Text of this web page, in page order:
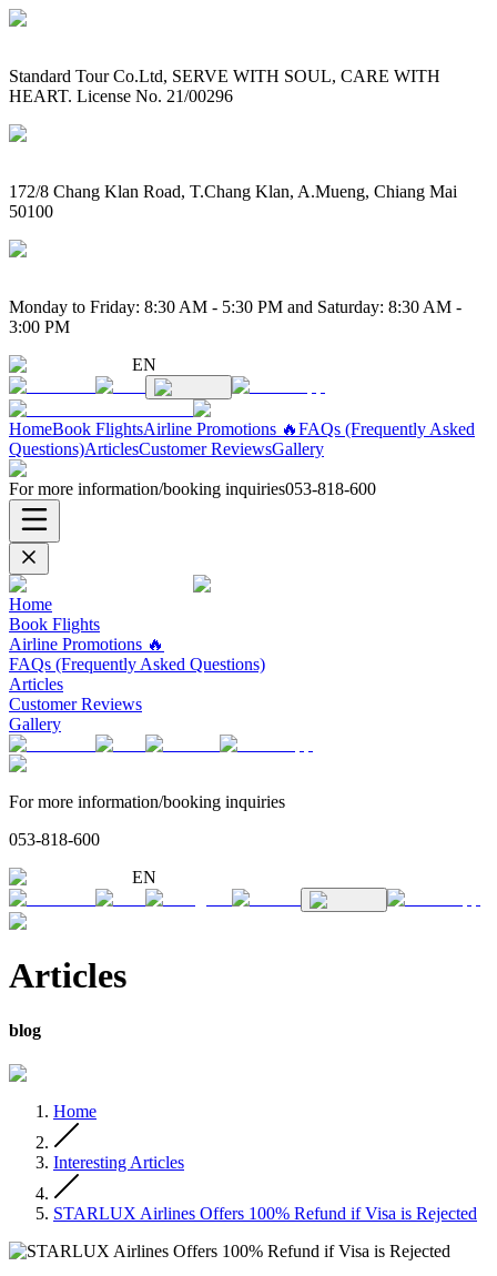
Standard Tour Co.Ltd, SERVE WITH SOUL, CARE WITH
HEART. License No. 21/00296
172/8 Chang Klan Road, T.Chang Klan, A.Mueng, Chiang Mai
50100
Monday to Friday: 8:30 AM - 5:30 PM and Saturday: 8:30 AM -
3:00 PM
EN
HomeBook FlightsAirline Promotions 🔥FAQs (Frequently Asked
Questions)ArticlesCustomer ReviewsGallery
For more information/booking inquiries053-818-600
Home
Book Flights
Airline Promotions 🔥
FAQs (Frequently Asked Questions)
Articles
Customer Reviews
Gallery
For more information/booking inquiries
053-818-600
EN
Articles
blog
Home
Interesting Articles
STARLUX Airlines Offers 100% Refund if Visa is Rejected